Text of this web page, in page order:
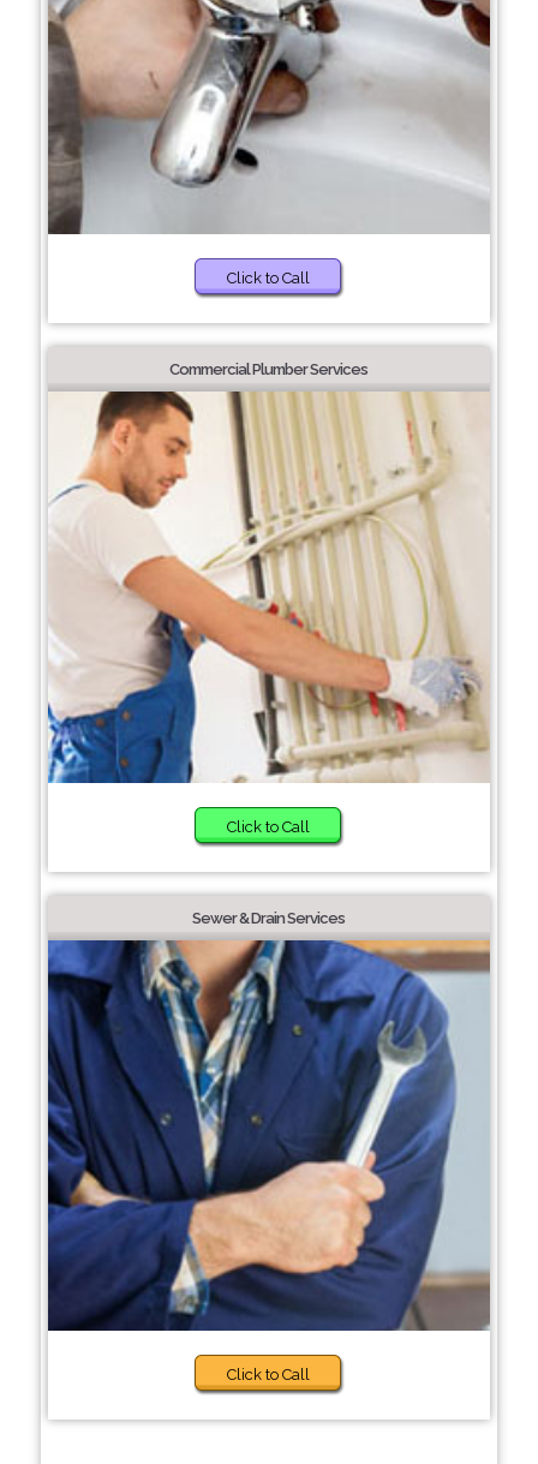
Click to Call
Commercial Plumber Services
Click to Call
Sewer & Drain Services
Click to Call